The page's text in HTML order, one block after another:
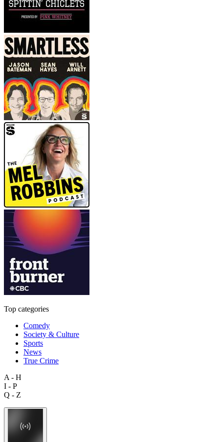
Top categories
Comedy
Society & Culture
Sports
News
True Crime
A - H
I - P
Q - Z